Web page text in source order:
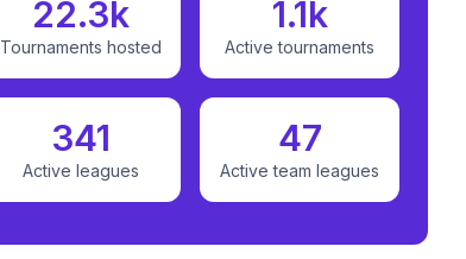
22.3k
Tournaments hosted
1.1k
Active tournaments
341
Active leagues
47
Active team leagues